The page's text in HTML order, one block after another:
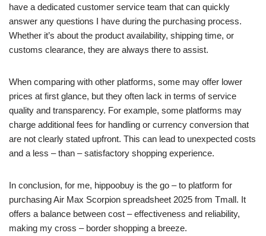
have a dedicated customer service team that can quickly
answer any questions I have during the purchasing process.
Whether it’s about the product availability, shipping time, or
customs clearance, they are always there to assist.
When comparing with other platforms, some may offer lower
prices at first glance, but they often lack in terms of service
quality and transparency. For example, some platforms may
charge additional fees for handling or currency conversion that
are not clearly stated upfront. This can lead to unexpected costs
and a less – than – satisfactory shopping experience.
In conclusion, for me, hippoobuy is the go – to platform for
purchasing Air Max Scorpion spreadsheet 2025 from Tmall. It
offers a balance between cost – effectiveness and reliability,
making my cross – border shopping a breeze.